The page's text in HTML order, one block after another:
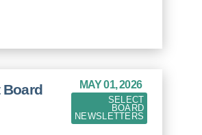
Board
MAY 01, 2026
SELECT
BOARD
NEWSLETTERS